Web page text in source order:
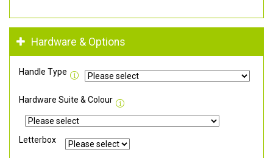
Hardware & Options
Handle Type
Hardware Suite & Colour
Letterbox